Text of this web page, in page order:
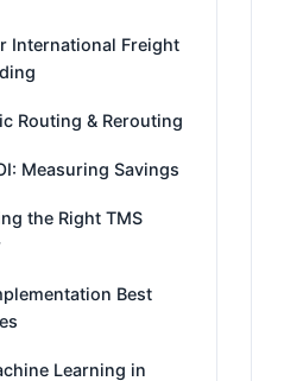
International Freight
Routing & Rerouting
Measuring Savings
the Right TMS
Best
Learning in